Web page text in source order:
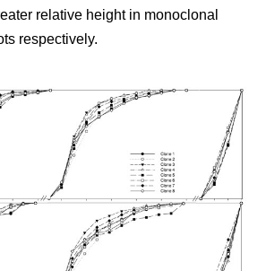
relative height in monoclonal
respectively.